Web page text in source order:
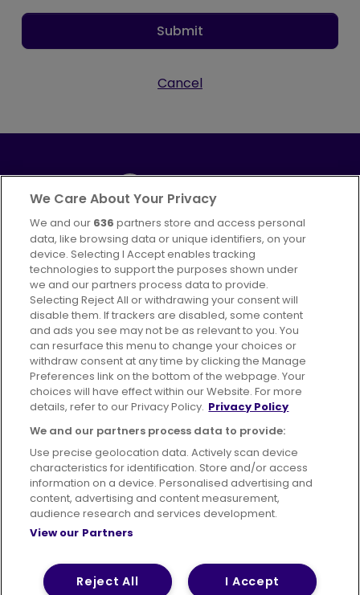
Submit
Cancel
Part ofFirstGroup plc
395 King Street, Aberdeen, AB24 5RP
Advertising Bus users UK
Careers
Conditions of Travel
Customer Code of Conduct
Sitemap
Suppliers
Terms of Use Privacy Policy
Cookies Policy
© 2026 First Bus Holdings Limited. All Rights Reserved.
We Care About Your Privacy
We and our 636 partners store and access personal
data, like browsing data or unique identifiers, on your
device. Selecting I Accept enables tracking
technologies to support the purposes shown under
we and our partners process data to provide.
Selecting Reject All or withdrawing your consent will
disable them. If trackers are disabled, some content
and ads you see may not be as relevant to you. You
can resurface this menu to change your choices or
withdraw consent at any time by clicking the Manage
Preferences link on the bottom of the webpage. Your
choices will have effect within our Website. For more
details, refer to our Privacy Policy. Privacy Policy
We and our partners process data to provide:
Use precise geolocation data. Actively scan device
characteristics for identification. Store and/or access
information on a device. Personalised advertising and
content, advertising and content measurement,
audience research and services development.
View our Partners
I Accept
Reject All